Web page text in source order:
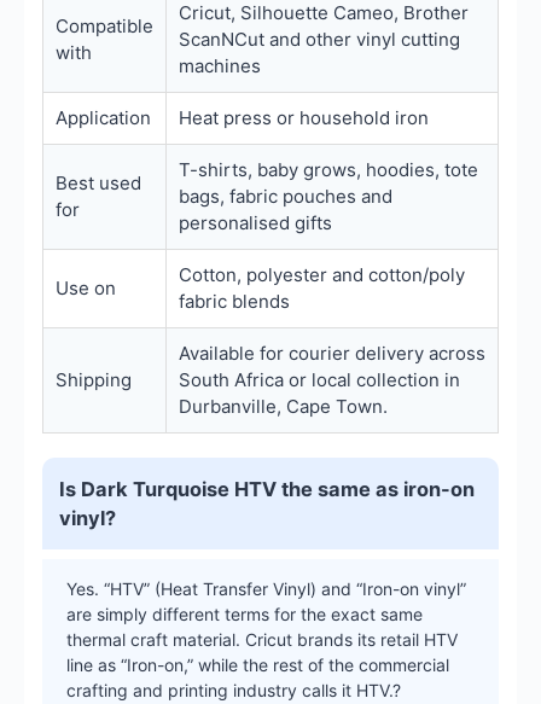
Compatible
with
Cricut, Silhouette Cameo, Brother
ScanNCut and other vinyl cutting
machines
Application Heat press or household iron
Best used
for
T-shirts, baby grows, hoodies, tote
bags, fabric pouches and
personalised gifts
Use on
Cotton, polyester and cotton/poly
fabric blends
Shipping
Available for courier delivery across
South Africa or local collection in
Durbanville, Cape Town.
Is Dark Turquoise HTV the same as iron-on
vinyl?
Yes. “HTV” (Heat Transfer Vinyl) and “Iron-on vinyl”
are simply different terms for the exact same
thermal craft material. Cricut brands its retail HTV
line as “Iron-on,” while the rest of the commercial
crafting and printing industry calls it HTV.?